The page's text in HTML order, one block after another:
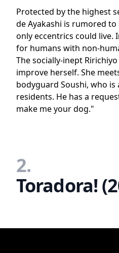
Protected by the highest
de Ayakashi is rumored
only eccentrics could live.
for humans with non-
The socially-inept
improve herself. She
bodyguard Soushi, who
residents. He has a
make me your dog."
2.
Toradora!